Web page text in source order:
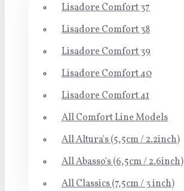
Lisadore Comfort 37
Lisadore Comfort 38
Lisadore Comfort 39
Lisadore Comfort 40
Lisadore Comfort 41
All Comfort Line Models
All Altura's (5,5cm / 2.2inch)
All Abasso's (6,5cm / 2.6inch)
All Classics (7,5cm / 3 inch)